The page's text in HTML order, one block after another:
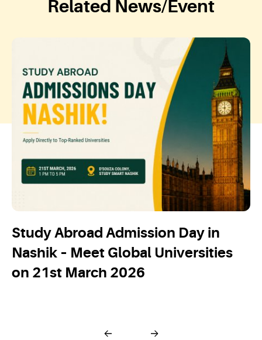
Related News/Event
Study Abroad Admission Day in
Nashik – Meet Global Universities
on 21st March 2026